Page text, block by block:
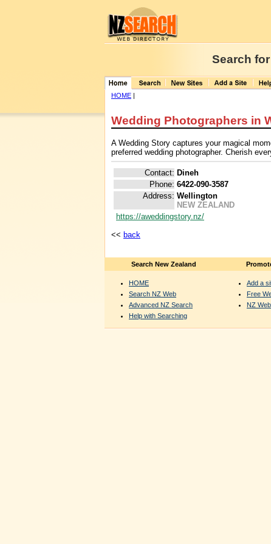
Search for
HOME |
Wedding Photographers in
A Wedding Story captures your magical
preferred wedding photographer. Cherish
Contact: Dineh
Phone: 6422-090-3587
Address: Wellington
NEW ZEALAND
https://aweddingstory.nz/
<< back
Search New Zealand
HOME
Search NZ Web
Advanced NZ Search
Help with Searching
Add a
Free
NZ